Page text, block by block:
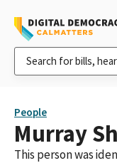
People
Murray
This person was